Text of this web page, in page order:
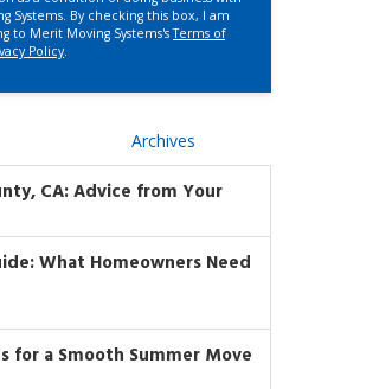
Systems. By checking this box, I am
to Merit Moving Systems'sTerms of
Policy.
Archives
CA: Advice from Your
What Homeowners Need
for a Smooth Summer Move